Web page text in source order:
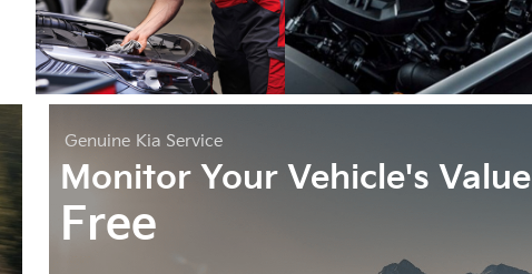
Genuine Kia Service
Monitor Your Vehicle's Value
Free